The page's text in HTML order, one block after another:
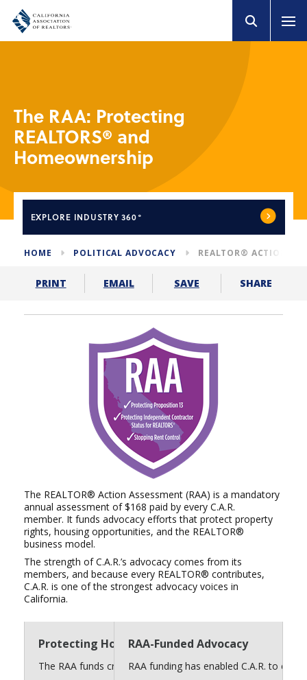
The RAA: Protecting
REALTORS® and
Homeownership
EXPLORE INDUSTRY 360°
HOME POLITICAL ADVOCACY REALTOR® ACTION
PRINT EMAIL SAVE SHARE
The REALTOR® Action Assessment (RAA) is a mandatory
annual assessment of $168 paid by every C.A.R.
member. It funds advocacy efforts that protect property
rights, housing opportunities, and the REALTOR®
business model.
The strength of C.A.R.’s advocacy comes from its
members, and because every REALTOR® contributes,
C.A.R. is one of the strongest advocacy voices in
California.
RAA-Funded Advocacy
RAA funding has enabled C.A.R. to
Protecting Homeownership Requires a Strong
The RAA funds critical advocacy efforts that defend